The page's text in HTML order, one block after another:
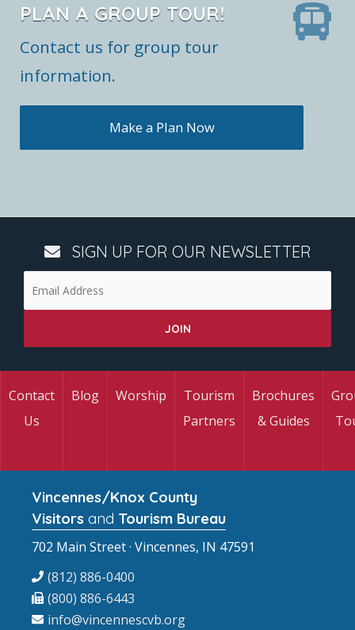
PLAN A GROUP TOUR!
Contact us for group tour
information.
Make a Plan Now
SIGN UP FOR OUR NEWSLETTER
Contact
Us
Blog Worship
Tourism
Partners
Brochures
& Guides
Vincennes/Knox County
Visitors and Tourism Bureau
702 Main Street · Vincennes, IN 47591
(812) 886-0400
(800) 886-6443
info@vincennescvb.org